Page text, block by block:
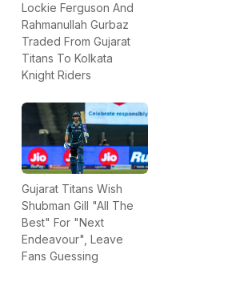
Lockie Ferguson And
Rahmanullah Gurbaz
Traded From Gujarat
Titans To Kolkata
Knight Riders
Gujarat Titans Wish
Shubman Gill "All The
Best" For "Next
Endeavour", Leave
Fans Guessing